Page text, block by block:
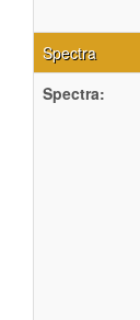
Spectra
Spectra: